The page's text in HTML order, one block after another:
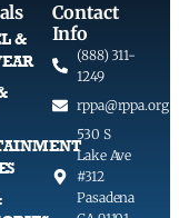
&
Contact
Info
(888) 311-
1249
rppa@rppa.org
530 S
Lake Ave
#312
Pasadena